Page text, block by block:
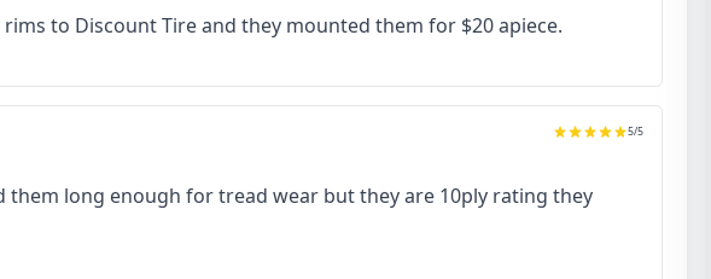
to Discount Tire and they mounted them for $20 apiece.
5/5
them long enough for tread wear but they are 10ply rating they